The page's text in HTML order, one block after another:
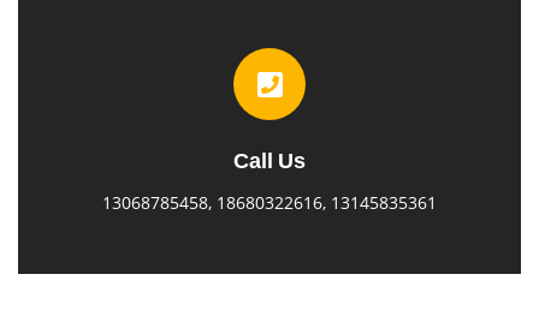
Call Us
13068785458, 18680322616, 13145835361